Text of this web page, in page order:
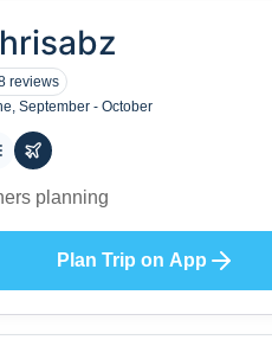
reviews
September - October
to visit
Plan Trip on App